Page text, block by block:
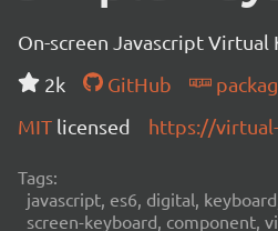
On-screen Javascript Virtual
2k
GitHub
MIT licensed https://
Tags:
javascript, es6, digital,
screen-keyboard, component,